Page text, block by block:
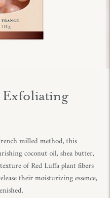
Exfoliating
rench milled method,this
ing coconutoil,shea butter,
texture of Red Luffa plant fibers
ase theirmoisturizing essence,
nished.